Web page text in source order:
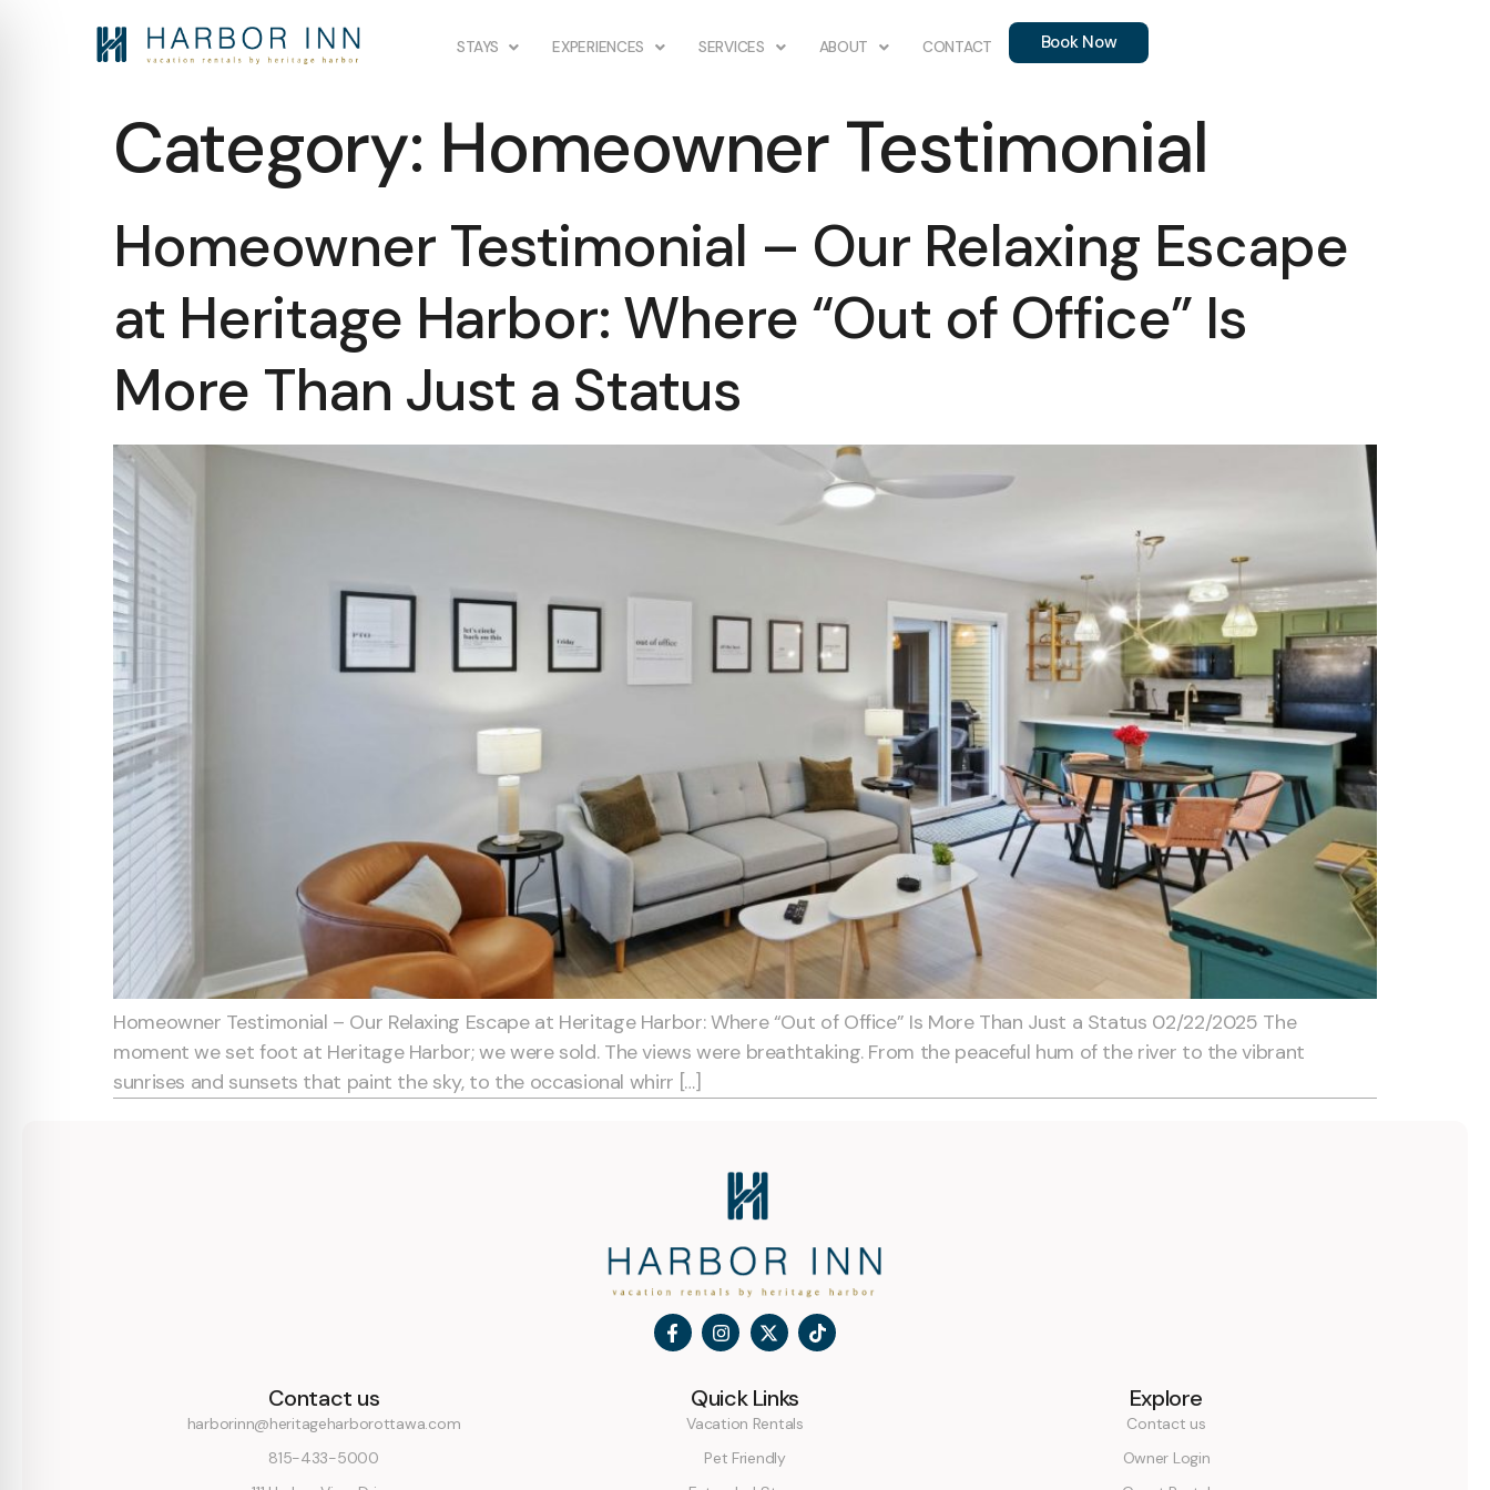
STAYS EXPERIENCES SERVICES ABOUT CONTACT Book Now
Category: Homeowner Testimonial
Homeowner Testimonial – Our Relaxing Escape
at Heritage Harbor: Where “Out of Office” Is
More Than Just a Status
Homeowner Testimonial – Our Relaxing Escape at Heritage Harbor: Where “Out of Office” Is More Than Just a Status 02/22/2025 The
moment we set foot at Heritage Harbor; we were sold. The views were breathtaking. From the peaceful hum of the river to the vibrant
sunrises and sunsets that paint the sky, to the occasional whirr […]
Contact us
harborinn@heritageharborottawa.com
815-433-5000
Quick Links
Vacation Rentals
Pet Friendly
Explore
Contact us
Owner Login